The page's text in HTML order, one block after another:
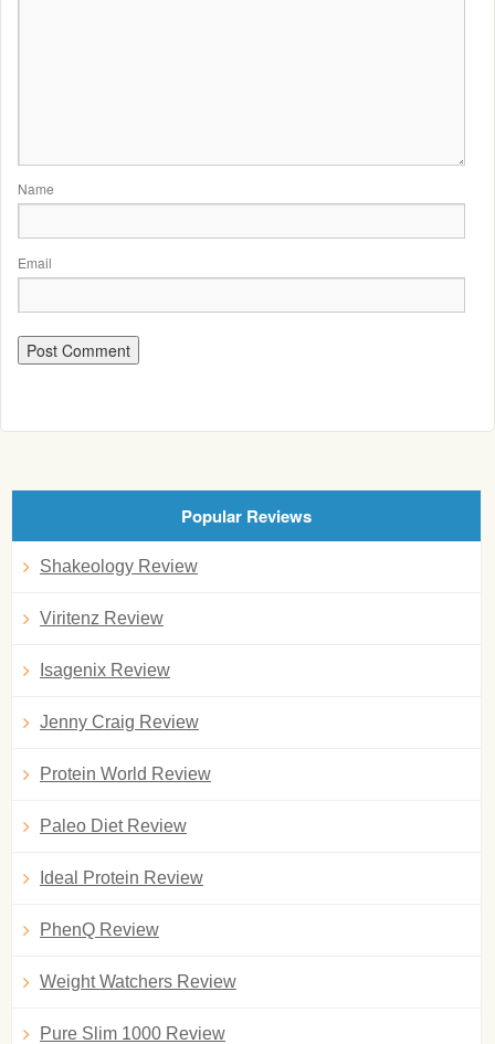
Name
Email
Popular Reviews
Shakeology Review
Viritenz Review
Isagenix Review
Jenny Craig Review
Protein World Review
Paleo Diet Review
Ideal Protein Review
PhenQ Review
Weight Watchers Review
Pure Slim 1000 Review